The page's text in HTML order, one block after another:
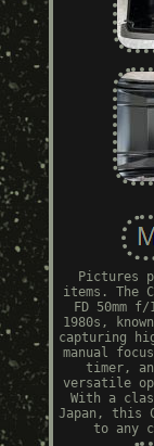
Pictures
items. The
FD 50mm
1980s,
capturing
manual
timer,
versatile
With a
Japan, this
to any